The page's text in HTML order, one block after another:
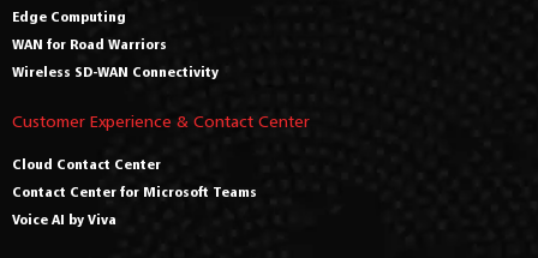
Edge Computing
WAN for Road Warriors
Wireless SD-WAN Connectivity
Customer Experience & Contact Center
Cloud Contact Center
Contact Center for Microsoft Teams
Voice AI by Viva